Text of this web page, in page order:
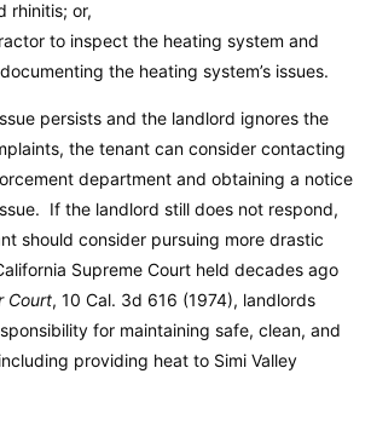
rhinitis; or,
to inspect the heating system and
the heating system’s issues.
persists and the landlord ignores the
the tenant can consider contacting
department and obtaining a notice
If the landlord still does not respond,
should consider pursuing more drastic
Supreme Court held decades ago
Court, 10 Cal. 3d 616 (1974), landlords
for maintaining safe, clean, and
providing heat to Simi Valley